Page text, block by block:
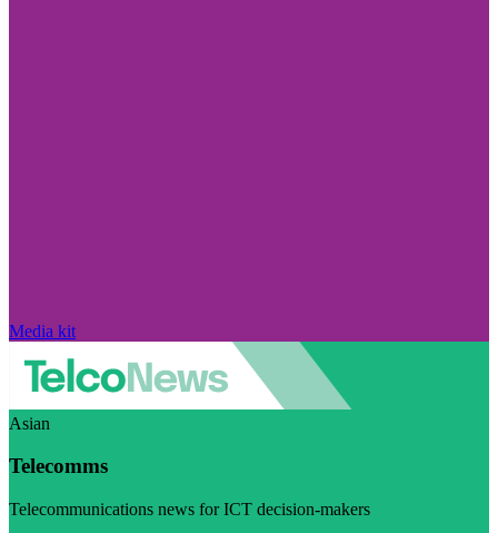
Media kit
Asian
Telecomms
Telecommunications news for ICT decision-makers